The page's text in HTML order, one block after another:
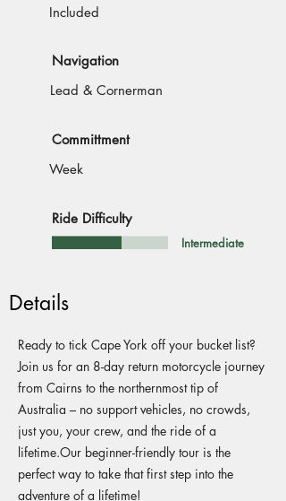
Included
Navigation
Lead & Cornerman
Committment
Week
Ride Difficulty
Intermediate
Details
Ready to tick Cape York off your bucket list?
Join us for an 8-day return motorcycle journey
from Cairns to the northernmost tip of
Australia – no support vehicles, no crowds,
just you, your crew, and the ride of a
lifetime.Our beginner-friendly tour is the
perfect way to take that first step into the
adventure of a lifetime!